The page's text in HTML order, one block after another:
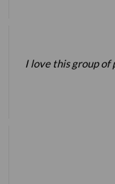
I love this group of